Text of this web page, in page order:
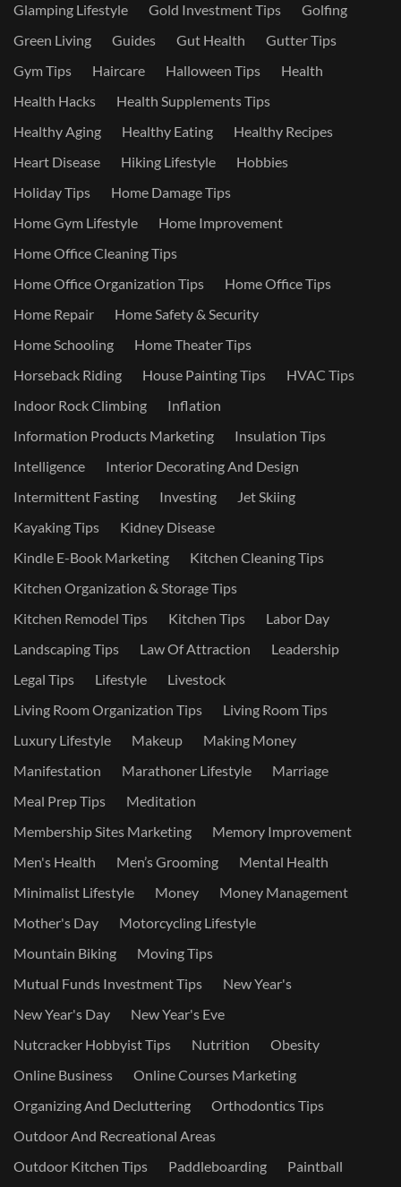
Glamping Lifestyle
Gold Investment Tips
Golfing
Green Living
Guides Gut Health
Gutter Tips
Gym Tips
Haircare Halloween Tips
Health
Health Hacks
Health Supplements Tips
Healthy Aging
Healthy Eating
Healthy Recipes
Heart Disease
Hiking Lifestyle
Hobbies
Holiday Tips
Home Damage Tips
Home Gym Lifestyle
Home Improvement
Home Office Cleaning Tips
Home Office Organization Tips
Home Office Tips
Home Repair
Home Safety & Security
Home Schooling
Home Theater Tips
Horseback Riding
House Painting Tips
HVAC Tips
Indoor Rock Climbing
Inflation
Information Products Marketing
Insulation Tips
Intelligence
Interior Decorating And Design
Intermittent Fasting
Investing
Jet Skiing
Kayaking Tips
Kidney Disease
Kindle E-Book Marketing
Kitchen Cleaning Tips
Kitchen Organization & Storage Tips
Kitchen Remodel Tips
Kitchen Tips
Labor Day
Landscaping Tips
Law Of Attraction
Leadership
Legal Tips
Lifestyle
Livestock
Living Room Organization Tips
Living Room Tips
Luxury Lifestyle
Makeup
Making Money
Manifestation
Marathoner Lifestyle
Marriage
Meal Prep Tips
Meditation
Membership Sites Marketing
Memory Improvement
Men's Health
Men’s Grooming
Mental Health
Minimalist Lifestyle
Money
Money Management
Mother's Day
Motorcycling Lifestyle
Mountain Biking
Moving Tips
Mutual Funds Investment Tips
New Year's
New Year's Day
New Year's Eve
Nutcracker Hobbyist Tips
Nutrition
Obesity
Online Business
Online Courses Marketing
Organizing And Decluttering
Orthodontics Tips
Outdoor And Recreational Areas
Outdoor Kitchen Tips
Paddleboarding
Paintball